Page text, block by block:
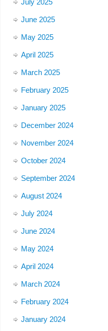
July 2025
June 2025
May 2025
April 2025
March 2025
February 2025
January 2025
December 2024
November 2024
October 2024
September 2024
August 2024
July 2024
June 2024
May 2024
April 2024
March 2024
February 2024
January 2024